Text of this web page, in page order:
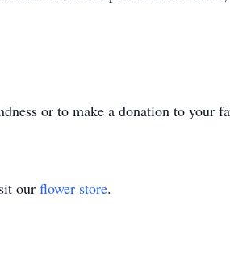
or to make a donation to your
our flower store.